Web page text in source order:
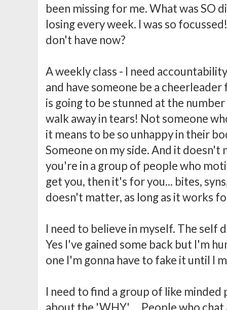
been missing for me. What was SO
losing every week. I was so
don't have now?
A weekly class - I need
and have someone be a
is going to be stunned at the
walk away in tears! Not someone
it means to be so unhappy in their
Someone on my side. And it
you're in a group of people who
get you, then it's for you... bites,
doesn't matter, as long as it works
I need to believe in myself. The self
Yes I've gained some back but I'm
one I'm gonna have to fake it until I
I need to find a group of like
about the 'WHY' ... People who